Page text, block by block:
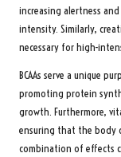
increasing alertness
intensity. Similarly,
necessary for high-
BCAAs serve a unique
promoting protein
growth. Furthermore,
ensuring that the body
combination of effects